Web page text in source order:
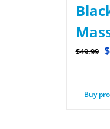
$49.99 $
Buy